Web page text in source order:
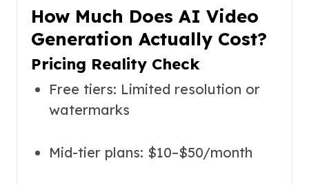
How Much Does AI Video
Generation Actually Cost?
Pricing Reality Check
Free tiers: Limited resolution or
watermarks
Mid-tier plans: $10–$50/month